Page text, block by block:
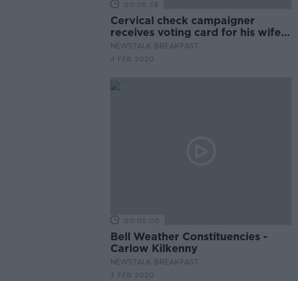
00:06:38
Cervical check campaigner
receives voting card for his wife 3
years after her death
NEWSTALK BREAKFAST
4 FEB 2020
00:05:00
Bell Weather Constituencies -
Carlow Kilkenny
NEWSTALK BREAKFAST
3 FEB 2020